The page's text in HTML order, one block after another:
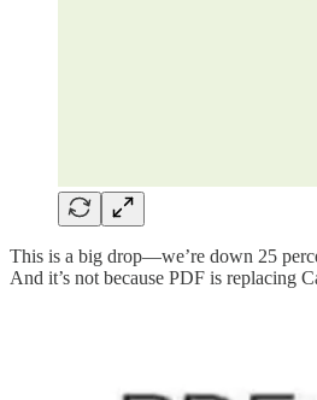
This is a big drop—we’re down 25
And it’s not because PDF is replacing